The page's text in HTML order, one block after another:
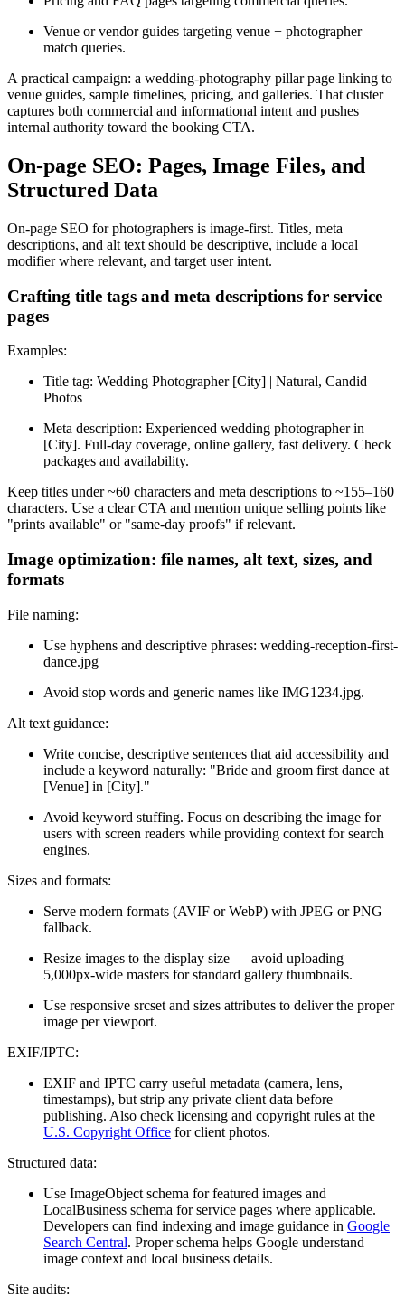
Venue or vendor guides targeting venue + photographer
match queries.
A practical campaign: a wedding-photography pillar page linking to
venue guides, sample timelines, pricing, and galleries. That cluster
captures both commercial and informational intent and pushes
internal authority toward the booking CTA.
On-page SEO: Pages, Image Files, and
Structured Data
On-page SEO for photographers is image-first. Titles, meta
descriptions, and alt text should be descriptive, include a local
modifier where relevant, and target user intent.
Crafting title tags and meta descriptions for service
pages
Examples:
Title tag: Wedding Photographer [City] | Natural, Candid
Photos
Meta description: Experienced wedding photographer in
[City]. Full-day coverage, online gallery, fast delivery. Check
packages and availability.
Keep titles under ~60 characters and meta descriptions to ~155–160
characters. Use a clear CTA and mention unique selling points like
"prints available" or "same-day proofs" if relevant.
Image optimization: file names, alt text, sizes, and
formats
File naming:
Use hyphens and descriptive phrases: wedding-reception-first-
dance.jpg
Avoid stop words and generic names like IMG1234.jpg.
Alt text guidance:
Write concise, descriptive sentences that aid accessibility and
include a keyword naturally: "Bride and groom first dance at
[Venue] in [City]."
Avoid keyword stuffing. Focus on describing the image for
users with screen readers while providing context for search
engines.
Sizes and formats:
Serve modern formats (AVIF or WebP) with JPEG or PNG
fallback.
Resize images to the display size — avoid uploading
5,000px-wide masters for standard gallery thumbnails.
Use responsive srcset and sizes attributes to deliver the proper
image per viewport.
EXIF/IPTC:
EXIF and IPTC carry useful metadata (camera, lens,
timestamps), but strip any private client data before
publishing. Also check licensing and copyright rules at the
U.S. Copyright Office for client photos.
Structured data:
Use ImageObject schema for featured images and
LocalBusiness schema for service pages where applicable.
Developers can find indexing and image guidance in Google
Search Central. Proper schema helps Google understand
image context and local business details.
Site audits: